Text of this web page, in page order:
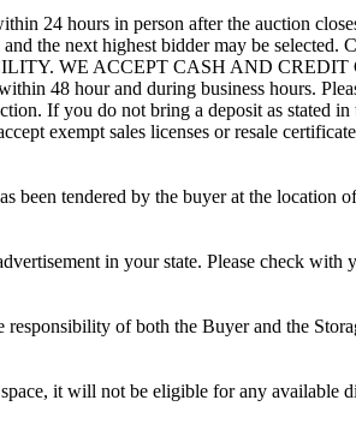
24 hours in person after the auction
the next highest bidder may be
WE ACCEPT CASH AND CREDIT
48 hour and during business hours.
If you do not bring a deposit as stated
exempt sales licenses or resale
been tendered by the buyer at the location
in your state. Please check with
of both the Buyer and the
it will not be eligible for any